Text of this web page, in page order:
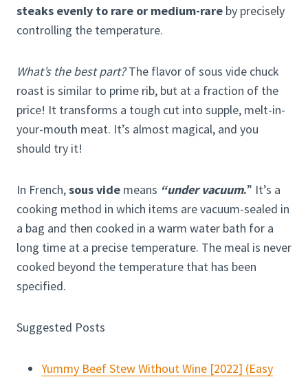
steaks evenly to rare or medium-rare by precisely
controlling the temperature.
What’s the best part?The flavor of sous vide chuck
roast is similar to prime rib, but at a fraction of the
price! It transforms a tough cut into supple, melt-in-
your-mouth meat. It’s almost magical, and you
should try it!
In French,sous vide means “under vacuum.” It’s a
cooking method in which items are vacuum-sealed in
a bag and then cooked in a warm water bath for a
long time at a precise temperature. The meal is never
cooked beyond the temperature that has been
specified.
Suggested Posts
Yummy Beef Stew Without Wine [2022] (Easy